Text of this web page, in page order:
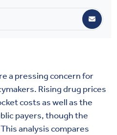
a pressing concern for
Rising drug prices
costs as well as the
payers, though the
analysis compares